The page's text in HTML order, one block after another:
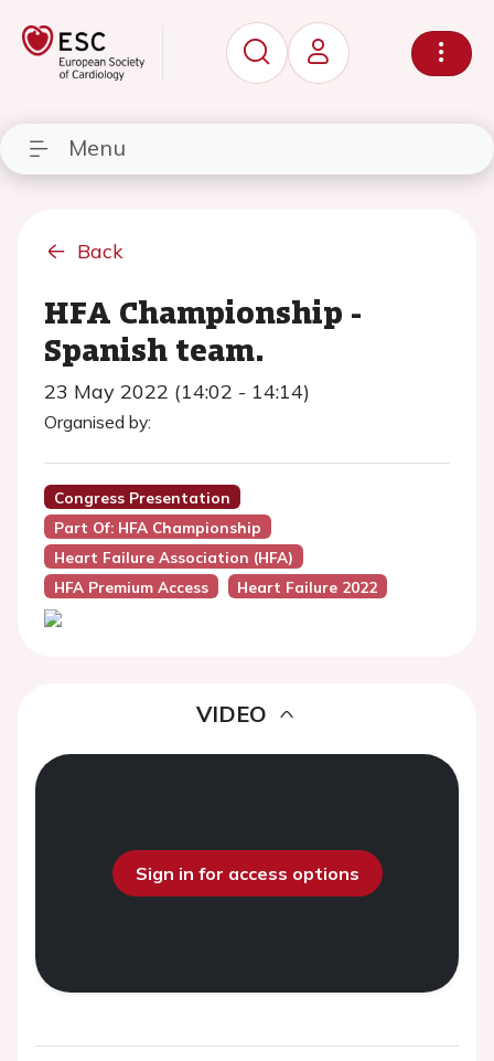
Menu
Back
HFA Championship -
Spanish team.
23 May 2022 (14:02 - 14:14)
Organised by:
Congress Presentation
Part Of: HFA Championship
Heart Failure Association (HFA)
HFA Premium Access
Heart Failure 2022
VIDEO
Sign in for access options